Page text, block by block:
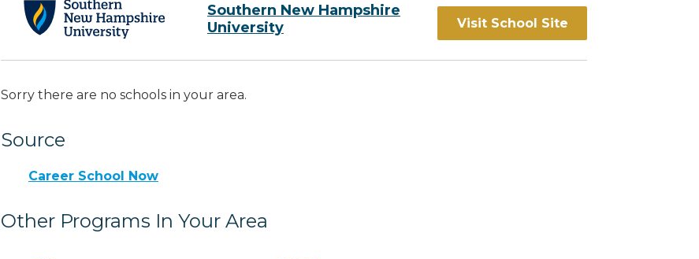
Southern New Hampshire
University
Visit School Site
Sorry there are no schools in your area.
Source
Career School Now
Other Programs In Your Area